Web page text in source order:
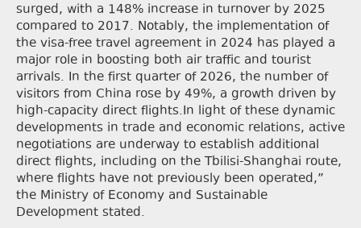
surged, with a 148% increase in turnover by 2025
compared to 2017. Notably, the implementation of
the visa-free travel agreement in 2024 has played a
major role in boosting both air traffic and tourist
arrivals. In the first quarter of 2026, the number of
visitors from China rose by 49%, a growth driven by
high-capacity direct flights.In light of these dynamic
developments in trade and economic relations, active
negotiations are underway to establish additional
direct flights, including on the Tbilisi-Shanghai route,
where flights have not previously been operated,”
the Ministry of Economy and Sustainable
Development stated.